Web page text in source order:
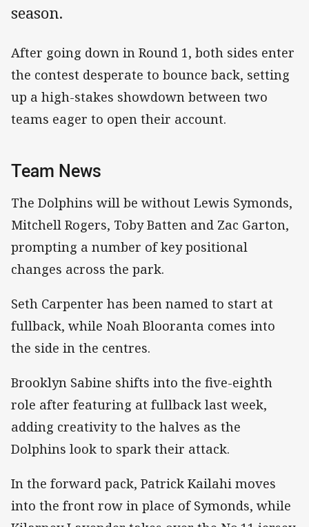
season.
After going down in Round 1, both sides enter
the contest desperate to bounce back, setting
up a high-stakes showdown between two
teams eager to open their account.
Team News
The Dolphins will be without Lewis Symonds,
Mitchell Rogers, Toby Batten and Zac Garton,
prompting a number of key positional
changes across the park.
Seth Carpenter has been named to start at
fullback, while Noah Blooranta comes into
the side in the centres.
Brooklyn Sabine shifts into the five-eighth
role after featuring at fullback last week,
adding creativity to the halves as the
Dolphins look to spark their attack.
In the forward pack, Patrick Kailahi moves
into the front row in place of Symonds, while